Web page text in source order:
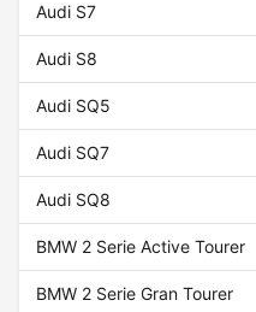
Audi S7
Audi S8
Audi SQ5
Audi SQ7
Audi SQ8
BMW 2 Serie Active Tourer
BMW 2 Serie Gran Tourer